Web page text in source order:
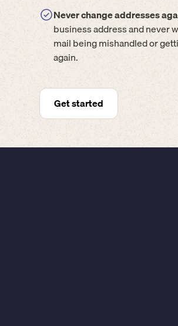
Never change addresses
business address and never
mail being mishandled or
again.
Get started